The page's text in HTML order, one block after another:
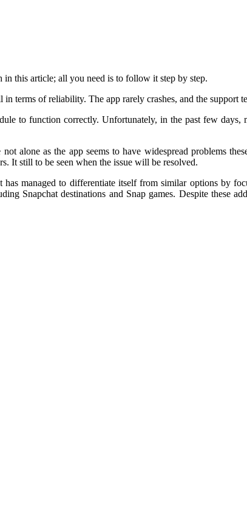
this article; all you need is to follow it step by step.
terms of reliability. The app rarely crashes, and the support
to function correctly. Unfortunately, in the past few days,
not alone as the app seems to have widespread problems
It still to be seen when the issue will be resolved.
managed to differentiate itself from similar options by
Snapchat destinations and Snap games. Despite these